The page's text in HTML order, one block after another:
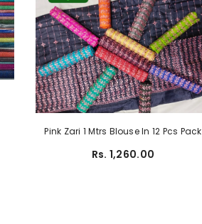
Pink Zari 1 Mtrs Blouse In 12 Pcs Pack
Rs. 1,260.00